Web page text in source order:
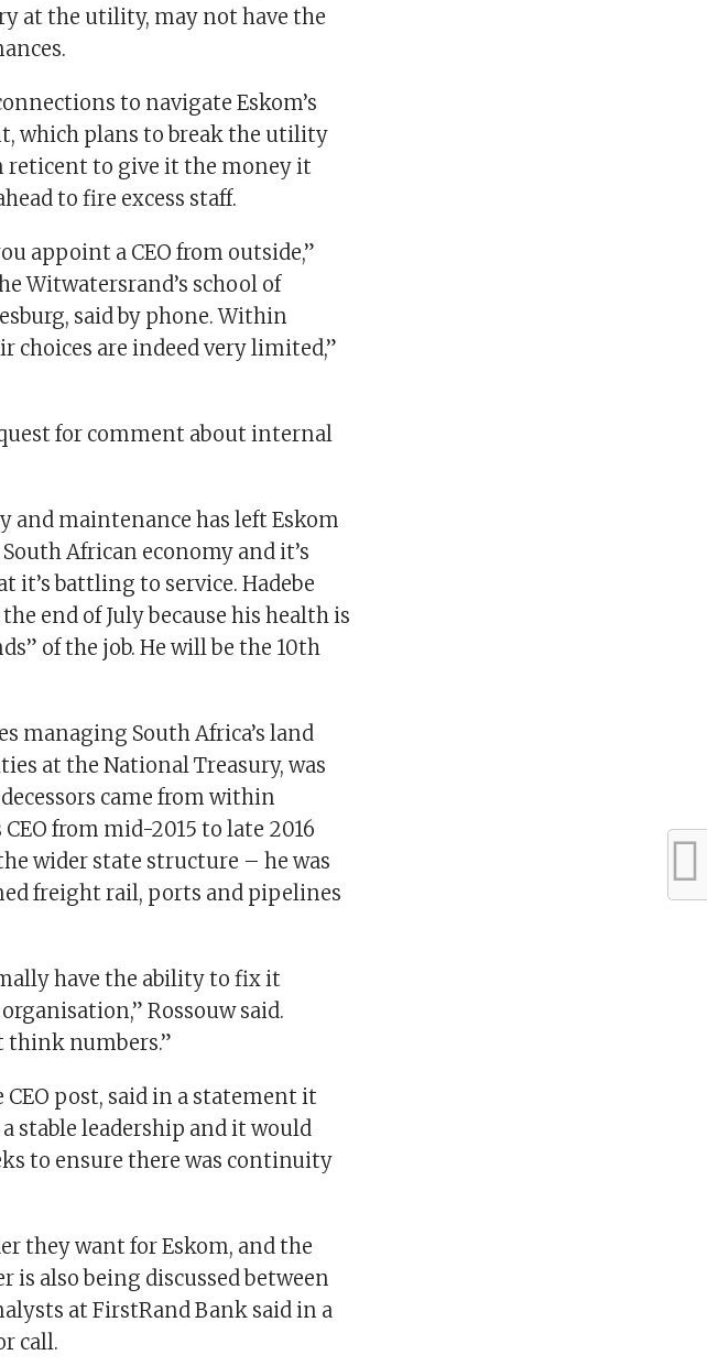
at the utility, may not have the
to navigate Eskom’s
which plans to break the utility
reticent to give it the money it
to fire excess staff.
appoint a CEO from outside,”
Witwatersrand’s school of
said by phone. Within
choices are indeed very limited,”
for comment about internal
and maintenance has left Eskom
African economy and it’s
it’s battling to service. Hadebe
end of July because his health is
of the job. He will be the 10th
managing South Africa’s land
at the National Treasury, was
came from within
from mid-2015 to late 2016
wider state structure – he was
freight rail, ports and pipelines
have the ability to fix it
Rossouw said.
think numbers.”
CEO post, said in a statement it
stable leadership and it would
to ensure there was continuity
they want for Eskom, and the
also being discussed between
at FirstRand Bank said in a
call.